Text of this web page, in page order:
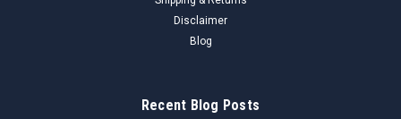
Disclaimer
Blog
Recent Blog Posts